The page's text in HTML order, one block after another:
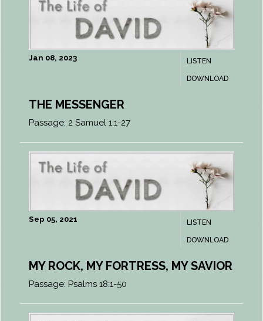
LISTEN
DOWNLOAD
Jan 08, 2023
THE MESSENGER
Passage: 2 Samuel 1:1-27
LISTEN
DOWNLOAD
Sep 05, 2021
MY ROCK, MY FORTRESS, MY SAVIOR
Passage: Psalms 18:1-50